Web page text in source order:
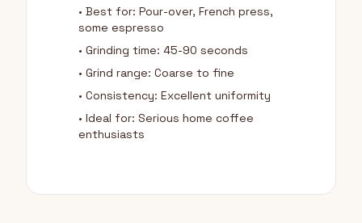
• Best for: Pour-over, French press,
some espresso
• Grinding time: 45-90 seconds
• Grind range: Coarse to fine
• Consistency: Excellent uniformity
• Ideal for: Serious home coffee
enthusiasts